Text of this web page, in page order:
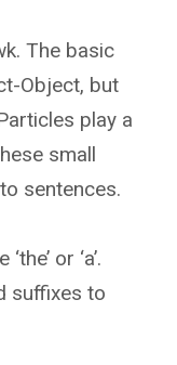
The basic
Object, but
play a
small
sentences.
or ‘a’.
suffixes to